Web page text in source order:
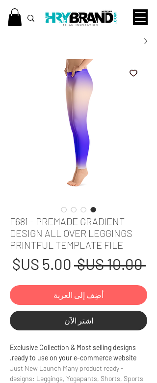
F681 - PREMADE GRADIENT
DESIGN ALL OVER LEGGINGS
PRINTFUL TEMPLATE FILE
‏10.00 US$
سعر
عادي
أضِف إلى العربة
اشترِ الآن
Exclusive Collection & Most selling designs
ready to use on your e-commerce website.
- Just New Launch Many product ready
designs: Leggings, Yogapants, Shorts, Sports